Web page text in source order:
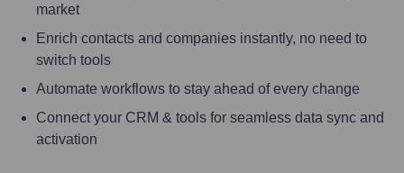
market
Enrich contacts and companies instantly, no need to
switch tools
Automate workflows to stay ahead of every change
Connect your CRM & tools for seamless data sync and
activation